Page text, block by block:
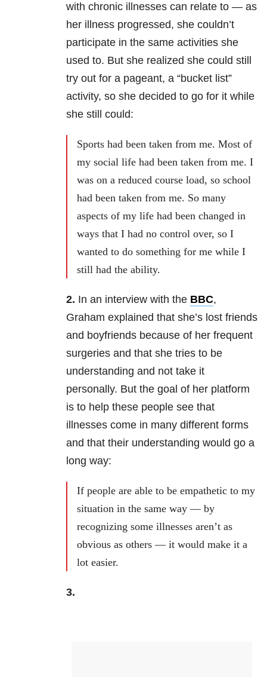
with chronic illnesses can relate to — as
her illness progressed, she couldn’t
participate in the same activities she
used to. But she realized she could still
try out for a pageant, a “bucket list”
activity, so she decided to go for it while
she still could:
Sports had been taken from me. Most of
my social life had been taken from me. I
was on a reduced course load, so school
had been taken from me. So many
aspects of my life had been changed in
ways that I had no control over, so I
wanted to do something for me while I
still had the ability.
2. In an interview with the BBC,
Graham explained that she’s lost friends
and boyfriends because of her frequent
surgeries and that she tries to be
understanding and not take it
personally. But the goal of her platform
is to help these people see that
illnesses come in many different forms
and that their understanding would go a
long way:
If people are able to be empathetic to my
situation in the same way — by
recognizing some illnesses aren’t as
obvious as others — it would make it a
lot easier.
3.